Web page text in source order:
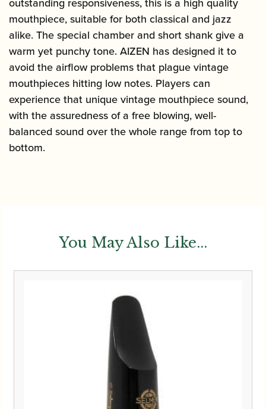
mouthpiece, suitable for both classical and jazz
alike. The special chamber and short shank give a
warm yet punchy tone. AIZEN has designed it to
avoid the airflow problems that plague vintage
mouthpieces hitting low notes. Players can
experience that unique vintage mouthpiece sound,
with the assuredness of a free blowing, well-
balanced sound over the whole range from top to
bottom.
You May Also Like...